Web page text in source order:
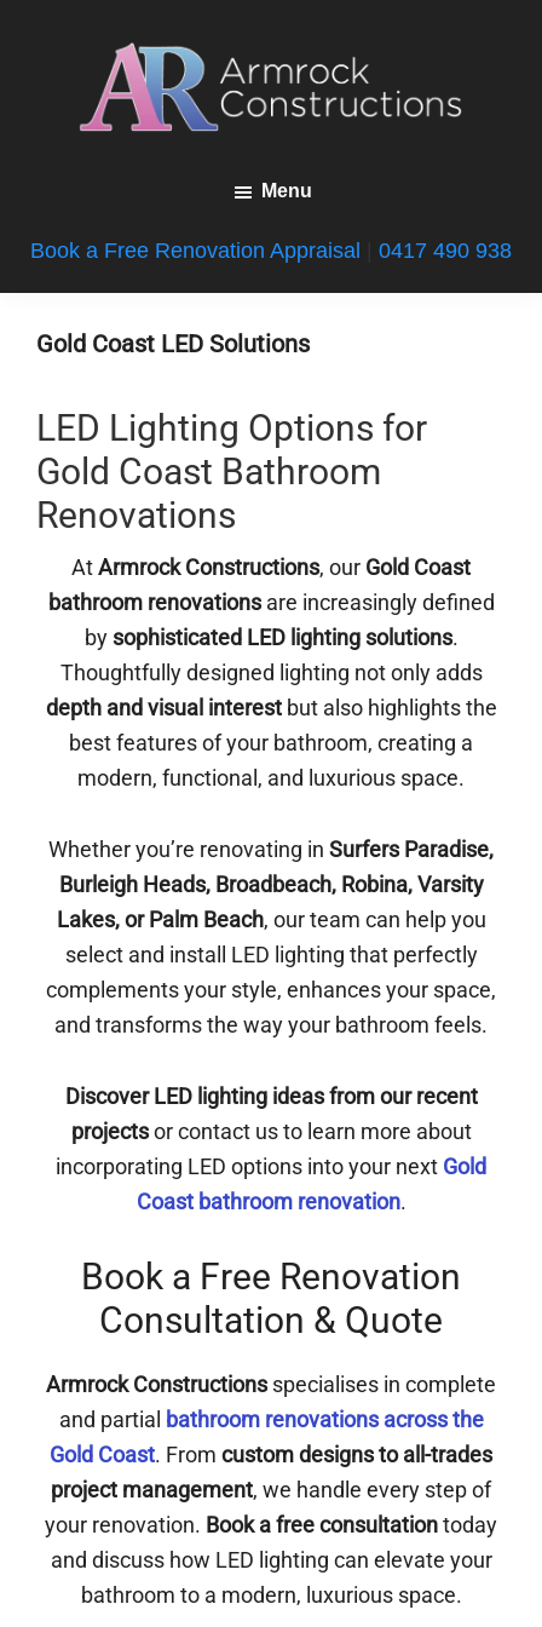
Renovations
Menu
Book a Free Renovation Appraisal 0417 490 938
Gold Coast LED Solutions
LED Lighting Options for
Gold Coast Bathroom
Renovations
AtArmrock Constructions, our Gold Coast
bathroom renovationsare increasingly defined
bysophisticated LED lighting solutions.
Thoughtfully designed lighting not only adds
depth and visual interestbut also highlights the
best features of your bathroom, creating a
modern, functional, and luxurious space.
Whether you’re renovating in Surfers Paradise,
Burleigh Heads, Broadbeach, Robina, Varsity
Lakes, or Palm Beach, our team can help you
select and install LED lighting that perfectly
complements your style, enhances your space,
and transforms the way your bathroom feels.
Discover LED lighting ideas from our recent
projectsor contact us to learn more about
incorporating LED options into your next Gold
Coast bathroom renovation.
Book a Free Renovation
Consultation & Quote
Armrock Constructionsspecialises in complete
and partial bathroom renovations across the
Gold Coast. From custom designs to all-trades
project management, we handle every step of
your renovation. Book a free consultationtoday
and discuss how LED lighting can elevate your
bathroom to a modern, luxurious space.